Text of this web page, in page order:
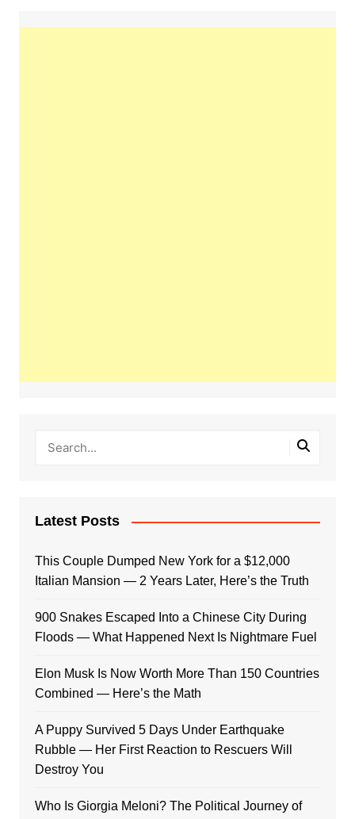
Latest Posts
This Couple Dumped New York for a $12,000
Italian Mansion — 2 Years Later, Here’s the Truth
900 Snakes Escaped Into a Chinese City During
Floods — What Happened Next Is Nightmare Fuel
Elon Musk Is Now Worth More Than 150 Countries
Combined — Here’s the Math
A Puppy Survived 5 Days Under Earthquake
Rubble — Her First Reaction to Rescuers Will
Destroy You
Who Is Giorgia Meloni? The Political Journey of